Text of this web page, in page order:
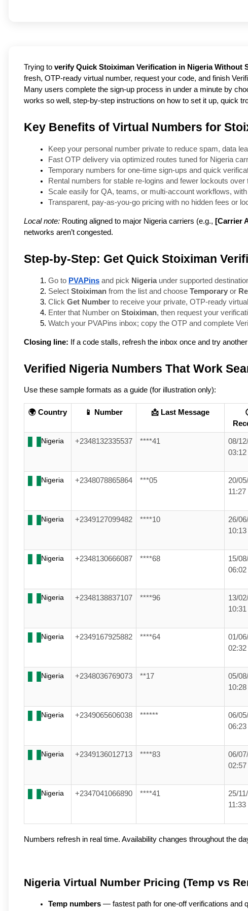
Trying to verify Quick Stoiximan Verification in Nigeria Without
fresh, OTP-ready virtual number, request your code, and finish
Many users complete the sign-up process in under a minute by
works so well, step-by-step instructions on how to set it up, quick
Key Benefits of Virtual Numbers for
Keep your personal number private to reduce spam, data
Fast OTP delivery via optimized routes tuned for Nigeria
Temporary numbers for one-time sign-ups and quick
Rental numbers for stable re-logins and fewer lockouts over
Scale easily for QA, teams, or multi-account workflows,
Transparent, pay-as-you-go pricing with no hidden fees or
Local note: Routing aligned to major Nigeria carriers (e.g., [Carrier
networks aren’t congested.
Step-by-Step: Get Quick Stoiximan
Go to PVAPins and pick Nigeria under supported
Select Stoiximan from the list and choose Temporary or
Click Get Number to receive your private, OTP-ready
Enter that Number on Stoiximan, then request your
Watch your PVAPins inbox; copy the OTP and complete
Closing line: If a code stalls, refresh the inbox once and try
Verified Nigeria Numbers That Work
Use these sample formats as a guide (for illustration only):
🌍 Country 📱 Number 📩 Last Message
Nigeria +2348132335537 ****41
08/
03:12
Nigeria +2348078865864 ***05
20/
11:27
Nigeria +2349127099482 ****10
26/
10:13
Nigeria +2348130666087 ****68
15/
06:02
Nigeria +2348138837107 ****96
13/
10:31
Nigeria +2349167925882 ****64
01/
02:32
Nigeria +2348036769073 **17
05/
10:28
Nigeria +2349065606038 ******
06/
06:23
Nigeria +2349136012713 ****83
06/
02:57
Nigeria +2347041066890 ****41
25/
11:33
Numbers refresh in real time. Availability changes throughout the
Nigeria Virtual Number Pricing (Temp vs
Temp numbers — fastest path for one-off verifications and